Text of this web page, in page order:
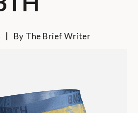
By The Brief Writer